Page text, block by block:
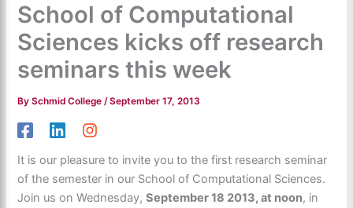
School of Computational
Sciences kicks off research
seminars this week
BySchmid College/September 17, 2013
It is our pleasure to invite you to the first research seminar
of the semester in our School of Computational Sciences.
Join us on Wednesday,September 18 2013, at noon, in